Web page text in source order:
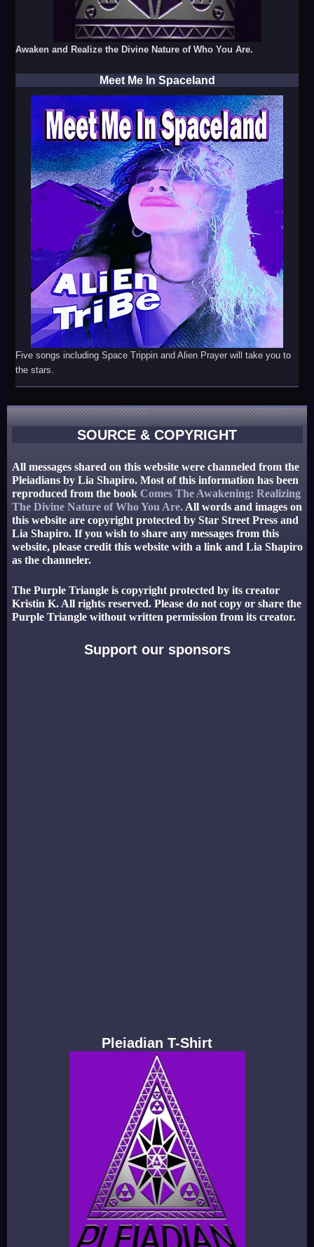
Awaken and Realize the Divine Nature of Who You Are.
Meet Me In Spaceland
Five songs including Space Trippin and Alien Prayer will take you to
the stars.
SOURCE & COPYRIGHT
All messages shared on this website were channeled from the
Pleiadians by Lia Shapiro. Most of this information has been
reproduced from the book Comes The Awakening: Realizing
The Divine Nature of Who You Are. All words and images on
this website are copyright protected by Star Street Press and
Lia Shapiro. If you wish to share any messages from this
website, please credit this website with a link and Lia Shapiro
as the channeler.
The Purple Triangle is copyright protected by its creator
Kristin K. All rights reserved. Please do not copy or share the
Purple Triangle without written permission from its creator.
Support our sponsors
Pleiadian T-Shirt